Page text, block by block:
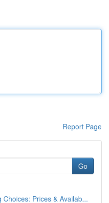
Report Page
Go
Prices & Availab...